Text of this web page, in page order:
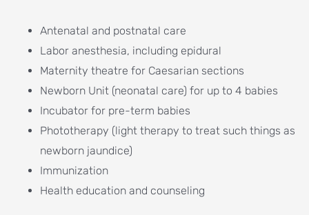
Antenatal and postnatal care
Labor anesthesia, including epidural
Maternity theatre for Caesarian sections
Newborn Unit (neonatal care) for up to 4 babies
Incubator for pre-term babies
Phototherapy (light therapy to treat such things as
newborn jaundice)
Immunization
Health education and counseling